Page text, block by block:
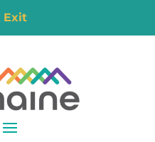
Exit